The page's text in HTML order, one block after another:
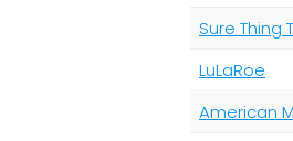
Sure Thing
LuLaRoe